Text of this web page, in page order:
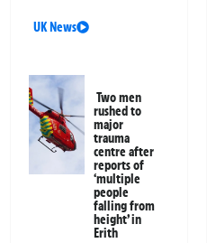
UK News
Two men
rushed to
major
trauma
centre after
reports of
‘multiple
people
falling from
height’ in
Erith